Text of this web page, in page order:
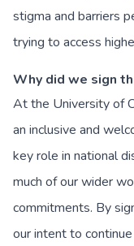
stigma and barriers
trying to access
Why did we sign
At the University of
an inclusive and
key role in national
much of our wider
commitments. By
our intent to